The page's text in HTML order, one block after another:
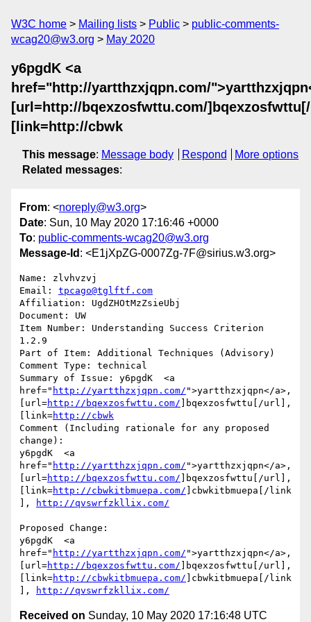
W3C home Mailing lists Public
public-comments-
wcag20@w3.org
May 2020
y6pgdK <a
href="http://yartthzxjqpn.com/
[url=http://bqexzosfwttu.com/
[link=http://cbwk
This message: Message body Respond
More options
Related messages:
From: <noreply@w3.org>
Date: Sun, 10 May 2020 17:16:46 +0000
To: public-comments-wcag20@w3.org
Message-Id : <E1jXpZG-0007Zg-7F@sirius.w3.org>
Name: zlvhvzvj
Email: tpcago@tglftf.com
Affiliation: UgdZHOtMzZsieUbj
Document: UW
Item Number: Understanding Success Criterion
1.2.9
Part of Item: Additional Techniques (Advisory)
Comment Type: technical
Summary of Issue: y6pgdK  <a
href=" http://yartthzxjqpn.com/ ">yartthzxjqpn</a>,
[url=http://bqexzosfwttu.com/ ]bqexzosfwttu[/url],
[link=http://cbwk
Comment (Including rationale for any proposed
change):
y6pgdK  <a
href=" http://yartthzxjqpn.com/ ">yartthzxjqpn</a>,
[url=http://bqexzosfwttu.com/ ]bqexzosfwttu[/url],
[link=http://cbwkitbmuepa.com/ ]cbwkitbmuepa[/link
],
http://qvswrfzkllix.com/
Proposed Change:
y6pgdK  <a
href=" http://yartthzxjqpn.com/ ">yartthzxjqpn</a>,
[url=http://bqexzosfwttu.com/ ]bqexzosfwttu[/url],
[link=http://cbwkitbmuepa.com/ ]cbwkitbmuepa[/link
],
http://qvswrfzkllix.com/
Received on Sunday, 10 May 2020 17:16:48 UTC